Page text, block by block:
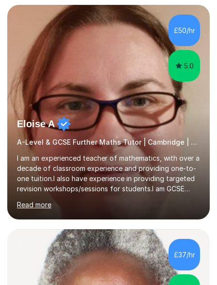
SuccessMy teaching career spans secondary schools,
colleges, and personal tutoring. I’ve successfully
prepared students for the King’s Scholarship at Eton
and helped many improve from failing to passing
grades, ensuring each student a...
£50/hr
5.0
Eloise A
A-Level & GCSE Further Maths Tutor | Cambridge | Examiner
I am an experienced teacher of mathematics, with over a
decade of classroom experience and providing one-to-
one tuition.I also have experience in providing targeted
revision workshops/sessions for students.I am GCSE
track record of helping students to achieve the best
possible grade.I work with my students to improve both
confidence, competence and problem-solving.I tailor my
approach depending on individual requirements. I am
happy to provide tuition to complement work covered in
school, or to provide guidance with homework.I am
equally happy...
Read more
£37/hr